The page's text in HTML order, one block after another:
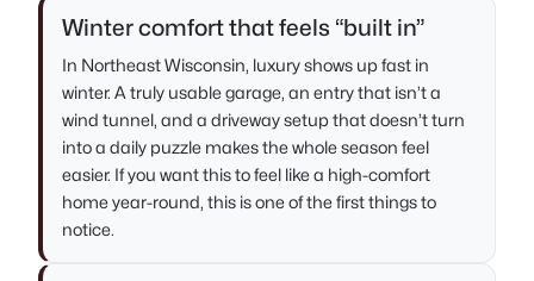
Winter comfort that feels “built in”
In Northeast Wisconsin, luxury shows up fast in
winter. A truly usable garage, an entry that isn’t a
wind tunnel, and a driveway setup that doesn’t turn
into a daily puzzle makes the whole season feel
easier. If you want this to feel like a high-comfort
home year-round, this is one of the first things to
notice.